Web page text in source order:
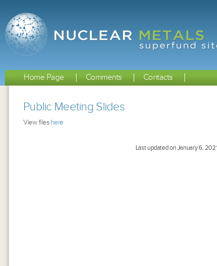
Home Page Comments Contacts
Public Meeting Slides
View files here
Last updated on January 6,